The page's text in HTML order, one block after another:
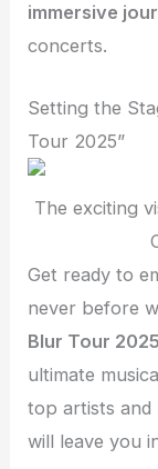
immersive
concerts.
Setting the
Tour 2025”
The exciting
Get ready to
never before
Blur Tour 2025
ultimate
top artists and
will leave you